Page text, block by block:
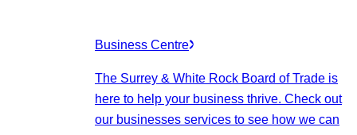
Business Centre
The Surrey & White Rock Board of Trade is
here to help your business thrive. Check out
our businesses services to see how we can